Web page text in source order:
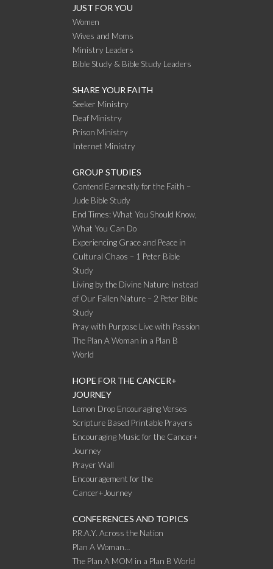
JUST FOR YOU
Women
Wives and Moms
Ministry Leaders
Bible Study & Bible Study Leaders
SHARE YOUR FAITH
Seeker Ministry
Deaf Ministry
Prison Ministry
Internet Ministry
GROUP STUDIES
Contend Earnestly for the Faith –
Jude Bible Study
End Times: What You Should Know,
What You Can Do
Experiencing Grace and Peace in
Cultural Chaos – 1 Peter Bible
Study
Living by the Divine Nature Instead
of Our Fallen Nature – 2 Peter Bible
Study
Pray with Purpose Live with Passion
The Plan A Woman in a Plan B
World
HOPE FOR THE CANCER+
JOURNEY
Lemon Drop Encouraging Verses
Scripture Based Printable Prayers
Encouraging Music for the Cancer+
Journey
Prayer Wall
Encouragement for the
Cancer+Journey
CONFERENCES AND TOPICS
P.R.A.Y. Across the Nation
Plan A Woman…
The Plan A MOM in a Plan B World